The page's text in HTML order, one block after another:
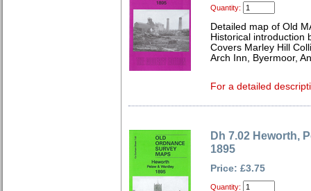
Quantity:
Detailed map of Old
Historical introduction
Covers Marley Hill
Arch Inn, Byermoor,
For a detailed
Dh 7.02 Heworth,
1895
Price: £3.75
Quantity: